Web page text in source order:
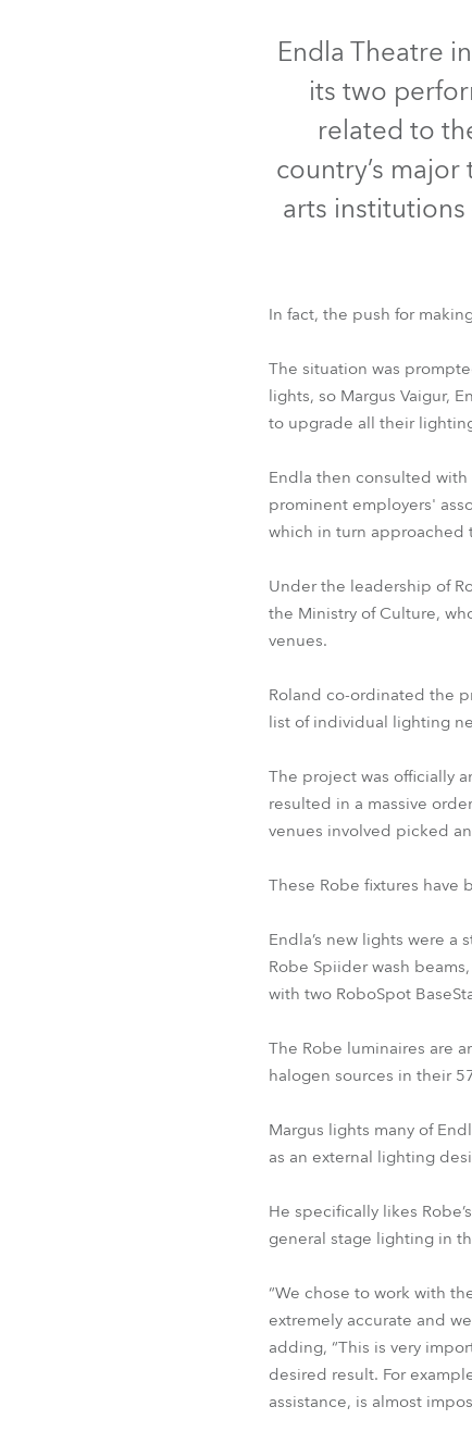
Robe On
Robe
Robe
Endla Theatre
its two
related to
country’s
arts
In fact, the push for
The situation was
lights, so Margus Vaigur,
to upgrade all their
Endla then consulted with
prominent employers'
which in turn approached
Under the leadership of
the Ministry of Culture,
venues.
Roland co-ordinated the
list of individual lighting
The project was officially
resulted in a massive
venues involved picked
These Robe fixtures have
Endla’s new lights were a
Robe Spiider wash
with two RoboSpot
The Robe luminaires are
halogen sources in their
Margus lights many of
as an external lighting
He specifically likes
general stage lighting in
“We chose to work with
extremely accurate and
adding, “This is very
desired result. For
assistance, is almost